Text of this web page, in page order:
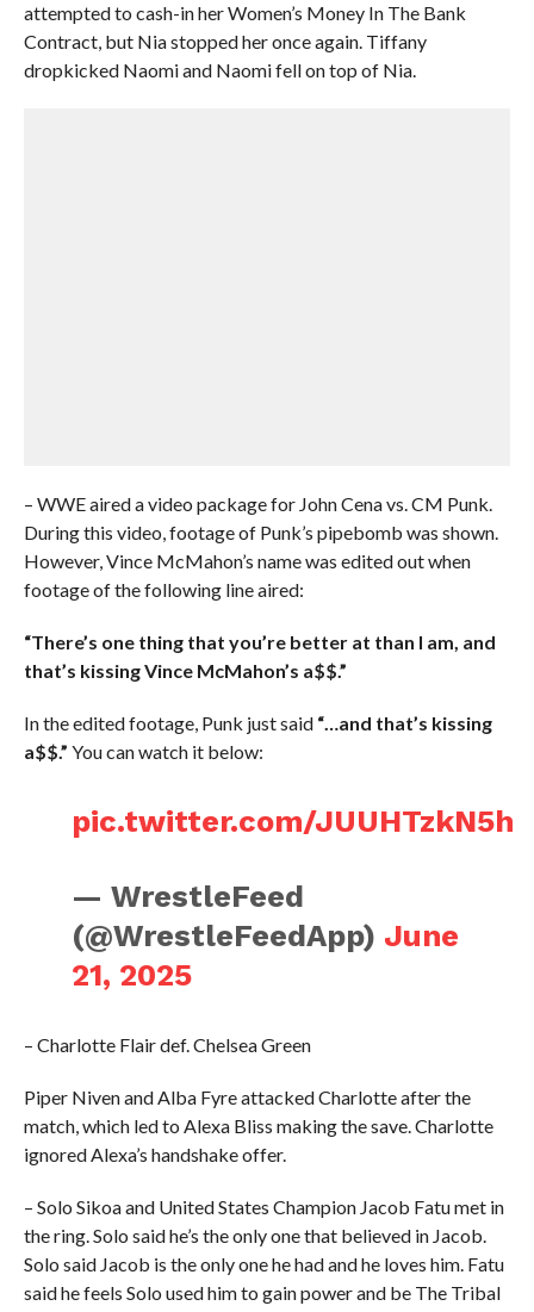
attempted to cash-in her Women’s Money In The Bank
Contract, but Nia stopped her once again. Tiffany
dropkicked Naomi and Naomi fell on top of Nia.
– WWE aired a video package for John Cena vs. CM Punk.
During this video, footage of Punk’s pipebomb was shown.
However, Vince McMahon’s name was edited out when
footage of the following line aired:
“There’s one thing that you’re better at than I am, and
that’s kissing Vince McMahon’s a$$.”
In the edited footage, Punk just said “…and that’s kissing
a$$.” You can watch it below:
pic.twitter.com/JUUHTzkN5h
— WrestleFeed
(@WrestleFeedApp) June
21, 2025
– Charlotte Flair def. Chelsea Green
Piper Niven and Alba Fyre attacked Charlotte after the
match, which led to Alexa Bliss making the save. Charlotte
ignored Alexa’s handshake offer.
– Solo Sikoa and United States Champion Jacob Fatu met in
the ring. Solo said he’s the only one that believed in Jacob.
Solo said Jacob is the only one he had and he loves him. Fatu
said he feels Solo used him to gain power and be The Tribal